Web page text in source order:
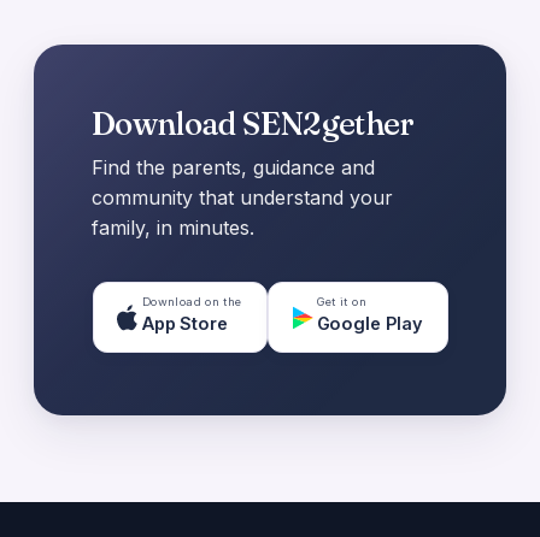
Download SEN2gether
Find the parents, guidance and
community that understand your
family, in minutes.
Download on the
App Store
Get it on
Google Play